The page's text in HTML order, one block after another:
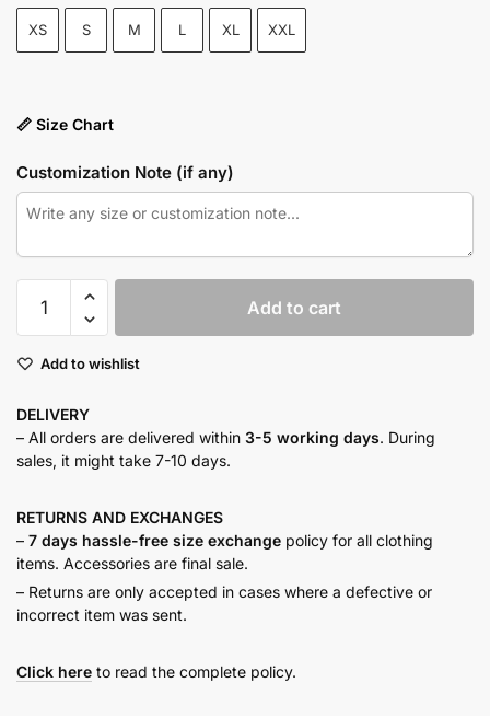
XS S M L XL XXL
📏 Size Chart
Customization Note (if any)
button
shirt
Add to cart
Add to wishlist
DELIVERY
– All orders are delivered within 3-5 working days. During
sales, it might take 7-10 days.
RETURNS AND EXCHANGES
– 7 days hassle-free size exchange policy for all clothing
items. Accessories are final sale.
– Returns are only accepted in cases where a defective or
incorrect item was sent.
Click here to read the complete policy.